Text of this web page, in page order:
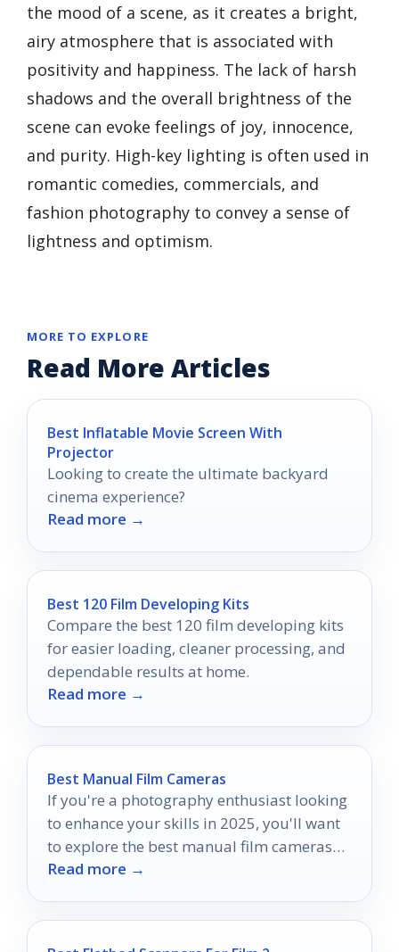
the mood of a scene, as it creates a bright,
airy atmosphere that is associated with
positivity and happiness. The lack of harsh
shadows and the overall brightness of the
scene can evoke feelings of joy, innocence,
and purity. High-key lighting is often used in
romantic comedies, commercials, and
fashion photography to convey a sense of
lightness and optimism.
MORE TO EXPLORE
Read More Articles
Best Inflatable Movie Screen With
Projector
Looking to create the ultimate backyard
cinema experience?
Read more →
Best 120 Film Developing Kits
Compare the best 120 film developing kits
for easier loading, cleaner processing, and
dependable results at home.
Read more →
Best Manual Film Cameras
If you're a photography enthusiast looking
to enhance your skills in 2025, you'll want
to explore the best manual film cameras
available.
Read more →